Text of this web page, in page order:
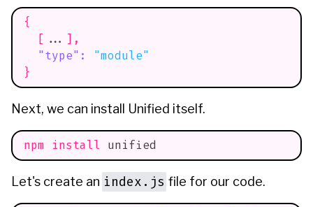
{
[ ... ] ,
"type" :
"module"
}
Next, we can install Unified itself.
npm install unified
Let's create an index.js file for our code.